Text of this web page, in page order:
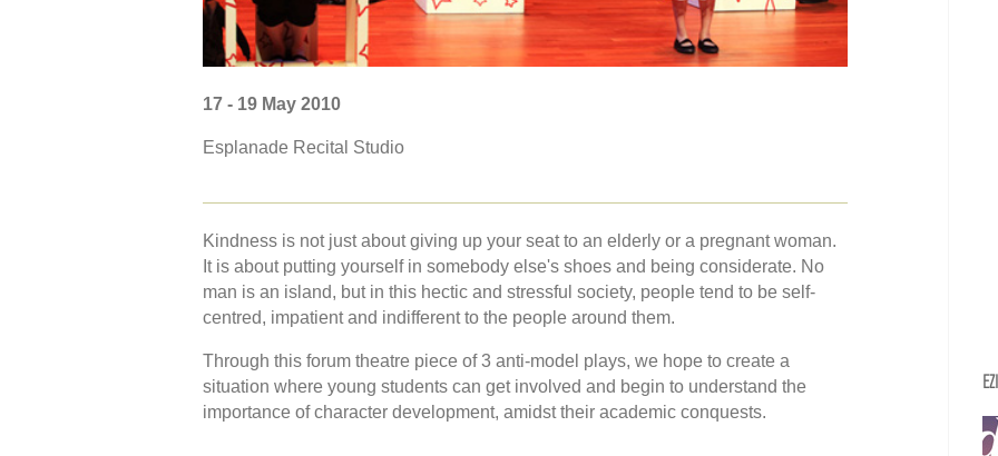
17 - 19 May 2010
Esplanade Recital Studio
Kindness is not just about giving up your seat to an elderly or a pregnant woman.
It is about putting yourself in somebody else's shoes and being considerate. No
man is an island, but in this hectic and stressful society, people tend to be self-
centred, impatient and indifferent to the people around them.
Through this forum theatre piece of 3 anti-model plays, we hope to create a
situation where young students can get involved and begin to understand the
importance of character development, amidst their academic conquests.